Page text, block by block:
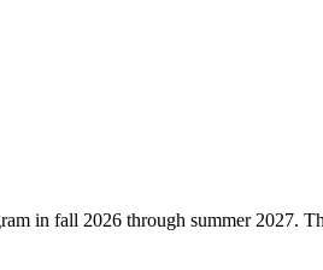
in fall 2026 through summer